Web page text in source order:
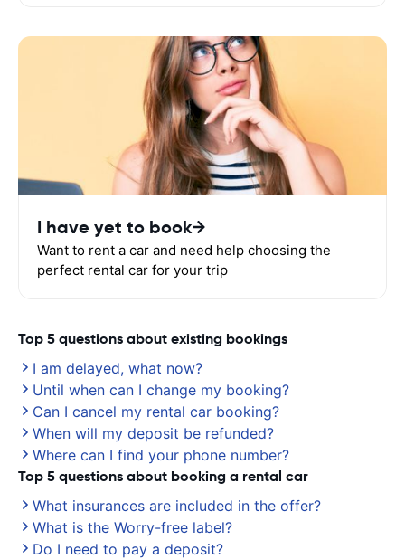
I have yet to book
Want to rent a car and need help choosing the
perfect rental car for your trip
Top 5 questions about existing bookings
I am delayed, what now?
Until when can I change my booking?
Can I cancel my rental car booking?
When will my deposit be refunded?
Where can I find your phone number?
Top 5 questions about booking a rental car
What insurances are included in the offer?
What is the Worry-free label?
Do I need to pay a deposit?